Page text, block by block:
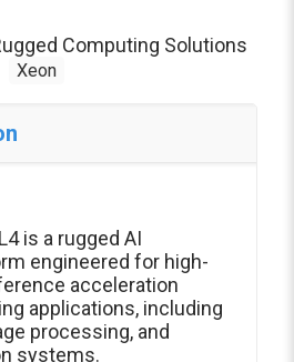
Computing Solutions
Xeon
is a rugged AI
engineered for high-
acceleration
applications, including
processing, and
systems.